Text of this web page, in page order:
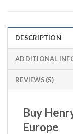
DESCRIPTION
ADDITIONAL
REVIEWS (5)
Buy
Europe